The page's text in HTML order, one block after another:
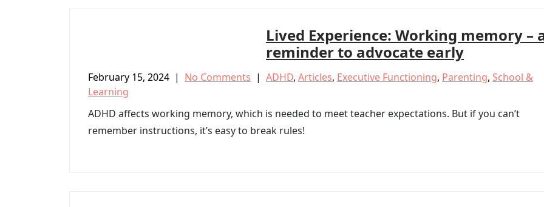
Lived Experience: Working memory –
reminder to advocate early
February 15, 2024 | No Comments | ADHD, Articles, Executive Functioning, Parenting, School &
Learning
ADHD affects working memory, which is needed to meet teacher expectations. But if you can’t
remember instructions, it’s easy to break rules!